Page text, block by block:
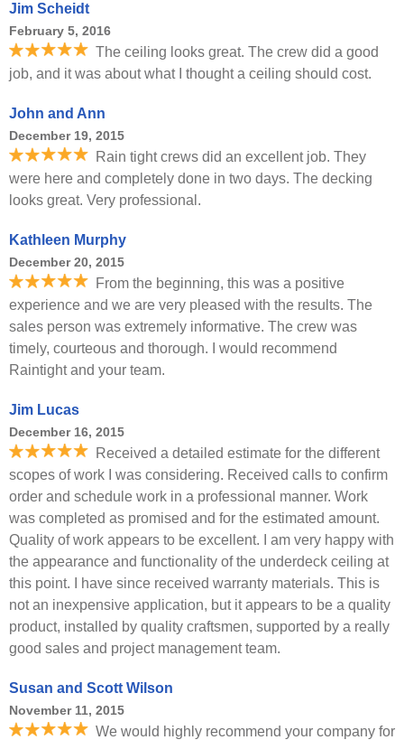
Jim Scheidt
February 5, 2016
The ceiling looks great. The crew did a good
job, and it was about what I thought a ceiling should cost.
John and Ann
December 19, 2015
Rain tight crews did an excellent job. They
were here and completely done in two days. The decking
looks great. Very professional.
Kathleen Murphy
December 20, 2015
From the beginning, this was a positive
experience and we are very pleased with the results. The
sales person was extremely informative. The crew was
timely, courteous and thorough. I would recommend
Raintight and your team.
Jim Lucas
December 16, 2015
Received a detailed estimate for the different
scopes of work I was considering. Received calls to confirm
order and schedule work in a professional manner. Work
was completed as promised and for the estimated amount.
Quality of work appears to be excellent. I am very happy with
the appearance and functionality of the underdeck ceiling at
this point. I have since received warranty materials. This is
not an inexpensive application, but it appears to be a quality
product, installed by quality craftsmen, supported by a really
good sales and project management team.
Susan and Scott Wilson
November 11, 2015
We would highly recommend your company for